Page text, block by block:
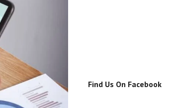
Find Us On Facebook